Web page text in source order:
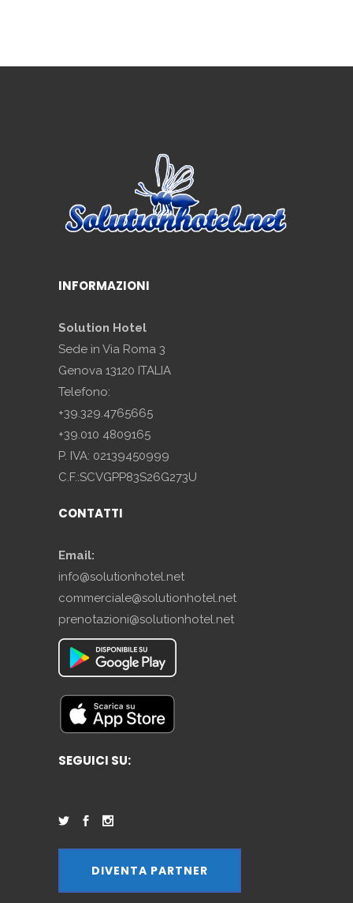
INFORMAZIONI
Solution Hotel
Sede in Via Roma 3
Genova 13120 ITALIA
Telefono:
+39.329.4765665
+39.010 4809165
P. IVA: 02139450999
C.F.:SCVGPP83S26G273U
CONTATTI
Email:
info@solutionhotel.net
commerciale@solutionhotel.net
prenotazioni@solutionhotel.net
SEGUICI SU:
DIVENTA PARTNER